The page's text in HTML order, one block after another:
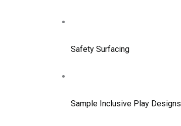
Safety Surfacing
Sample Inclusive Play Designs